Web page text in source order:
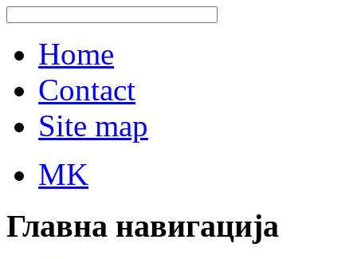
Home
Contact
Site map
MK
Главна навигација